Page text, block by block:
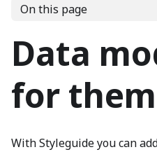
On this page
Data
for
With Styleguide you can